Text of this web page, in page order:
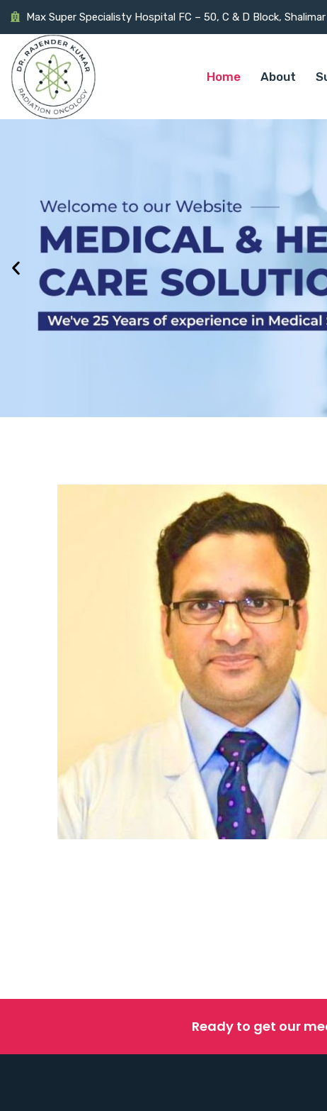
Max Super Specialisty Hospital FC – 50, C & D Block,
Home About
Ready to get our